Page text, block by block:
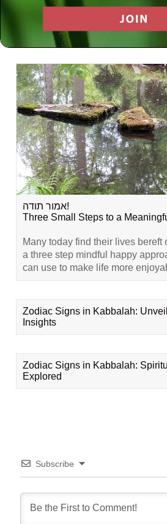
Related Content
אמור תודה!
Three Small Steps to a
Many today find their lives bereft
a three step mindful happy
can use to make life more
Zodiac Signs in Kabbalah:
Insights
Zodiac Signs in Kabbalah:
Explored
Subscribe